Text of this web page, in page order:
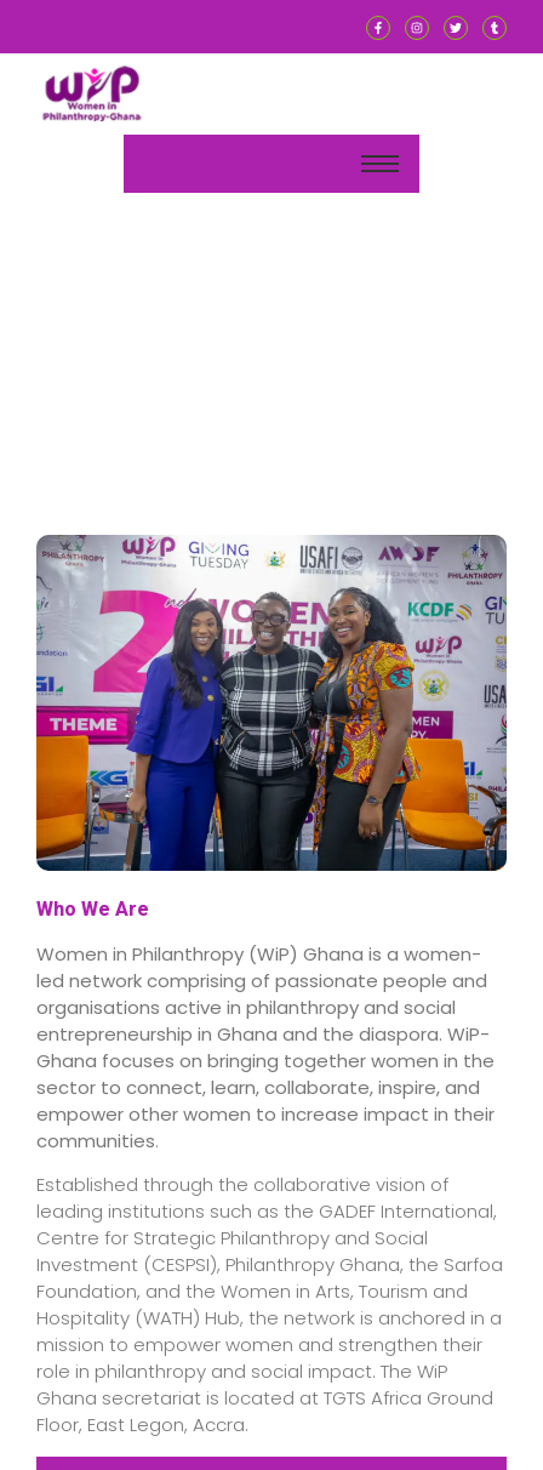
Who We Are
Women in Philanthropy (WiP) Ghana is a women-
led network comprising of passionate people and
organisations active in philanthropy and social
entrepreneurship in Ghana and the diaspora. WiP-
Ghana focuses on bringing together women in the
sector to connect, learn, collaborate, inspire, and
empower other women to increase impact in their
communities.
Established through the collaborative vision of
leading institutions such as the GADEF International,
Centre for Strategic Philanthropy and Social
Investment (CESPSI), Philanthropy Ghana, the Sarfoa
Foundation, and the Women in Arts, Tourism and
Hospitality (WATH) Hub, the network is anchored in a
mission to empower women and strengthen their
role in philanthropy and social impact. The WiP
Ghana secretariat is located at TGTS Africa Ground
Floor, East Legon, Accra.